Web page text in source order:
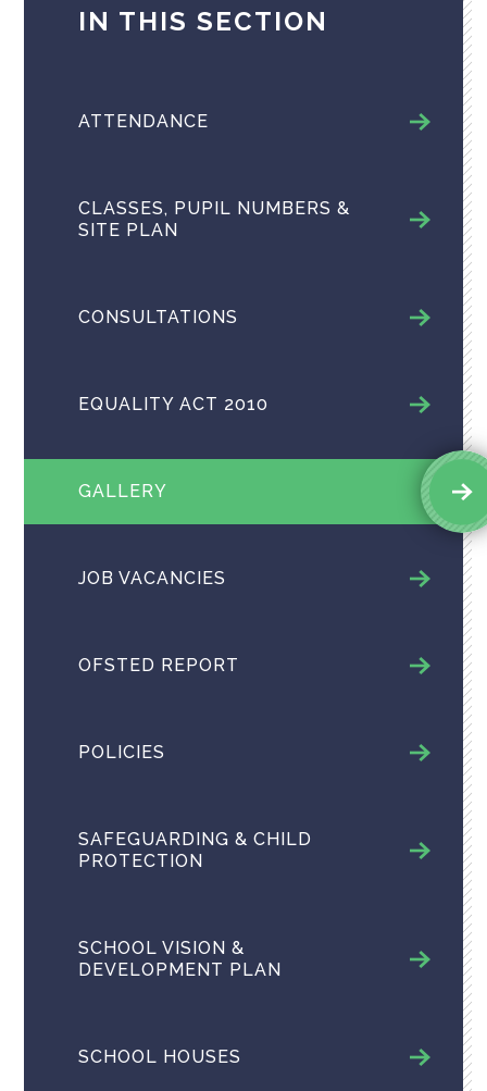
IN THIS SECTION
ATTENDANCE
CLASSES, PUPIL NUMBERS &
SITE PLAN
CONSULTATIONS
EQUALITY ACT 2010
GALLERY
JOB VACANCIES
OFSTED REPORT
POLICIES
SAFEGUARDING & CHILD
PROTECTION
SCHOOL VISION &
DEVELOPMENT PLAN
SCHOOL HOUSES